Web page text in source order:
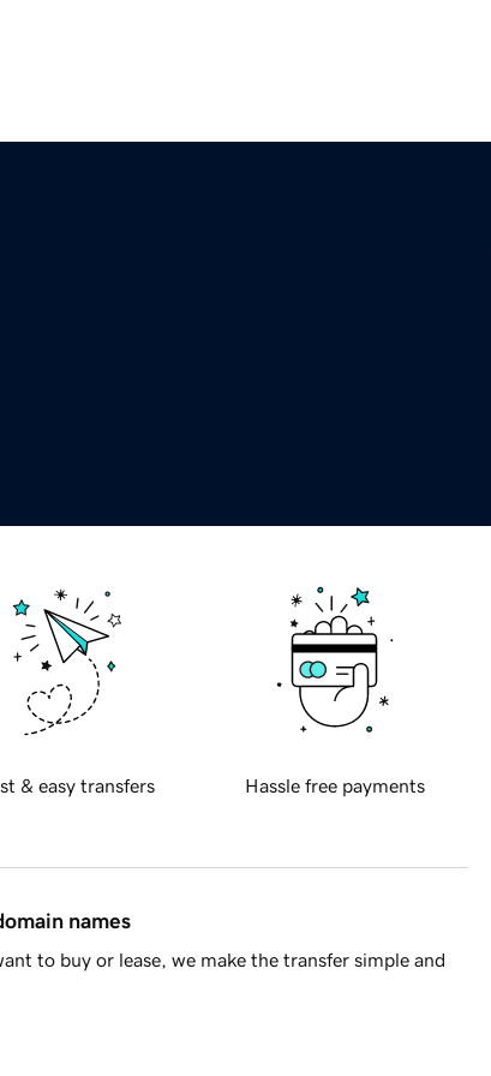
& easy transfers Hassle free payments
names
to buy or lease, we make the transfer simple and